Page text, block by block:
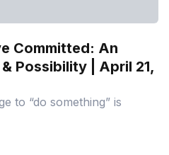
Committed: An
Possibility | April 21,
to “do something” is